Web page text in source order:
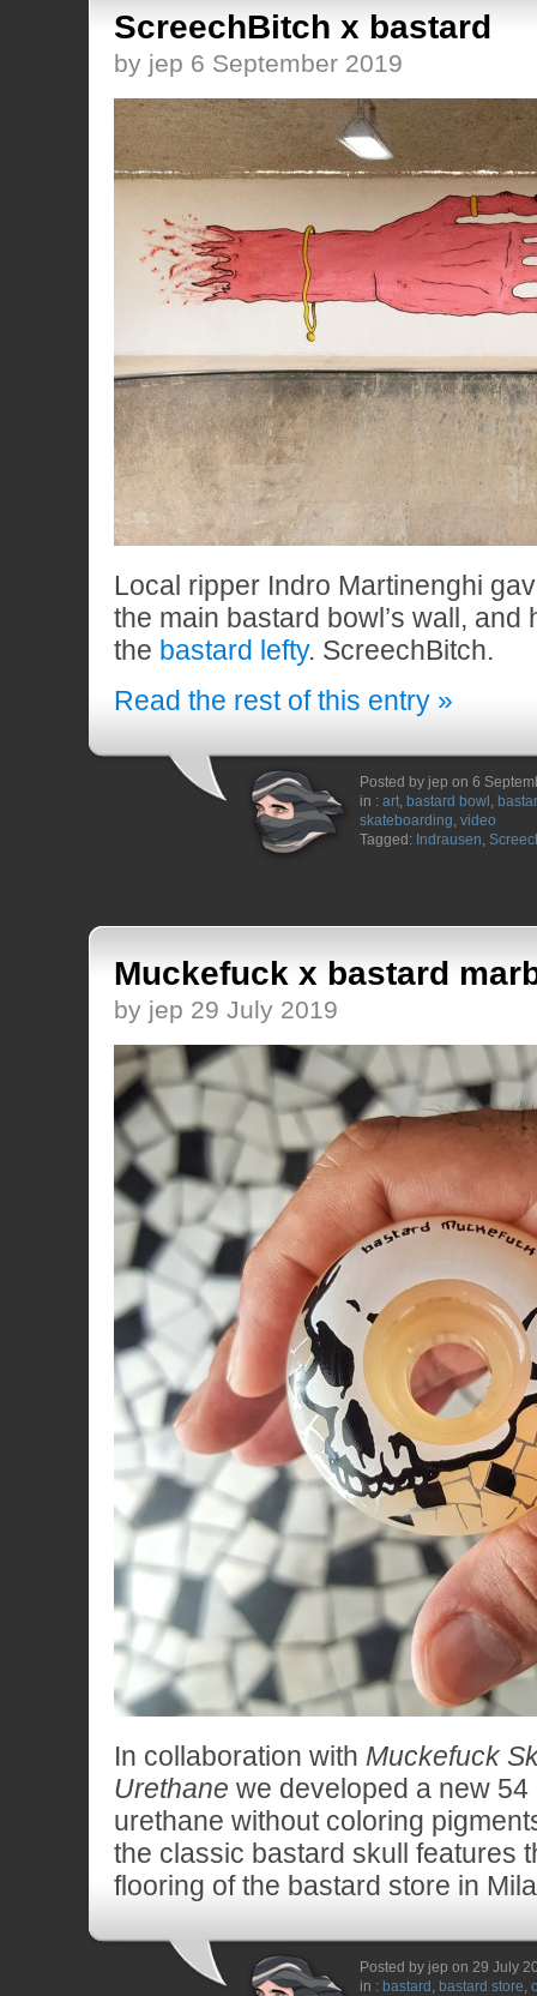
ScreechBitch x bastard
by jep 6 September 2019
Local ripper Indro Martinenghi
the main bastard bowl’s wall, and
the bastard lefty. ScreechBitch.
Read the rest of this entry »
Posted by jep on 6
in : art, bastard bowl ,
skateboarding, video
Tagged: Indrausen,
Muckefuck x bastard
by jep 29 July 2019
In collaboration with Muckefuck
Urethane we developed a new
urethane without coloring
the classic bastard skull features
flooring of the bastard store in
Posted by jep on 29 July
in : bastard , bastard store,